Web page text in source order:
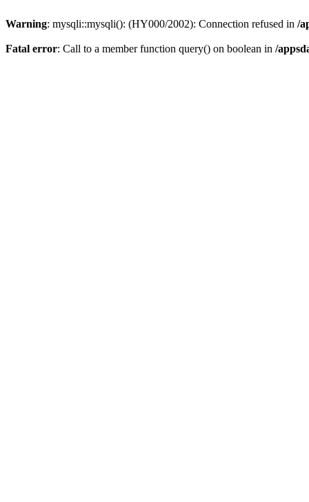
Warning: mysqli::mysqli(): (HY000/2002): Connection refused in /
Fatal error: Call to a member function query() on boolean in /